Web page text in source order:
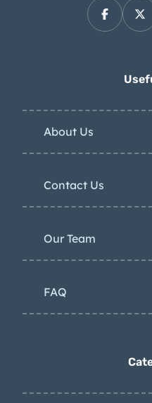
About Us
Contact Us
Our Team
FAQ